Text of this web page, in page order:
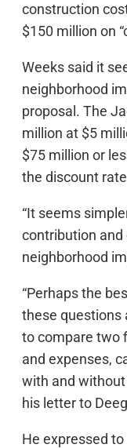
construction
$150 million on
Weeks said it
neighborhood
proposal. The
million at $5
$75 million or
the discount
“It seems
contribution
neighborhood
“Perhaps the
these questions
to compare two
and expenses,
with and without
his letter to
He expressed